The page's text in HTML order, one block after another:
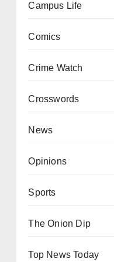
Campus Life
Comics
Crime Watch
Crosswords
News
Opinions
Sports
The Onion Dip
Top News Today